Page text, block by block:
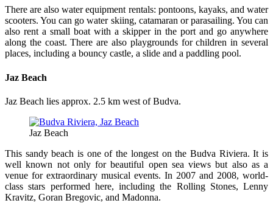
There are also water equipment rentals: pontoons, kayaks, and water
scooters. You can go water skiing, catamaran or parasailing. You can
also rent a small boat with a skipper in the port and go anywhere
along the coast. There are also playgrounds for children in several
places, including a bouncy castle, a slide and a paddling pool.
Jaz Beach
Jaz Beach lies approx. 2.5 km west of Budva.
Jaz Beach
This sandy beach is one of the longest on the Budva Riviera. It is
well known not only for beautiful open sea views but also as a
venue for extraordinary musical events. In 2007 and 2008, world-
class stars performed here, including the Rolling Stones, Lenny
Kravitz, Goran Bregovic, and Madonna.